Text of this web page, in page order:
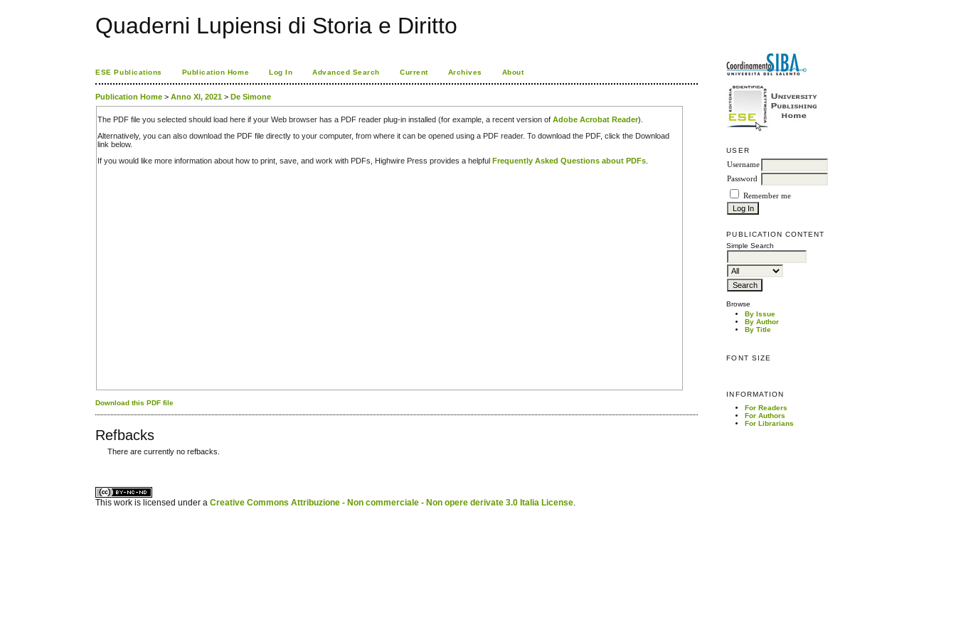
Quaderni Lupiensi di Storia e Diritto
USER
Username
Password
Remember me
PUBLICATION CONTENT
Simple Search
Browse
By Issue
By Author
By Title
FONT SIZE
INFORMATION
For Readers
For Authors
For Librarians
ESE Publications Publication Home Log In Advanced Search Current Archives About
Publication Home >Anno XI, 2021 >De Simone
The PDF file you selected should load here if your Web browser has a PDF reader plug-in installed (for example, a recent version ofAdobe Acrobat Reader).
Alternatively, you can also download the PDF file directly to your computer, from where it can be opened using a PDF reader. To download the PDF, click the Download
link below.
If you would like more information about how to print, save, and work with PDFs, Highwire Press provides a helpful Frequently Asked Questions about PDFs
Download this PDF file
Refbacks
There are currently no refbacks.
This work is licensed under aCreative Commons Attribuzione - Non commerciale - Non opere derivate 3.0 Italia License.